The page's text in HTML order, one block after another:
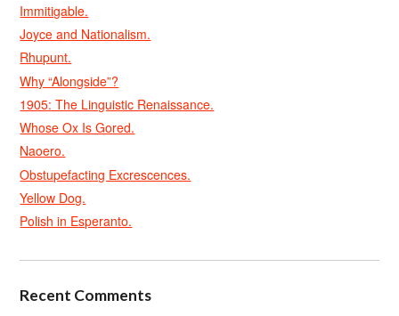
Immitigable.
Joyce and Nationalism.
Rhupunt.
Why “Alongside”?
1905: The Linguistic Renaissance.
Whose Ox Is Gored.
Naoero.
Obstupefacting Excrescences.
Yellow Dog.
Polish in Esperanto.
Recent Comments